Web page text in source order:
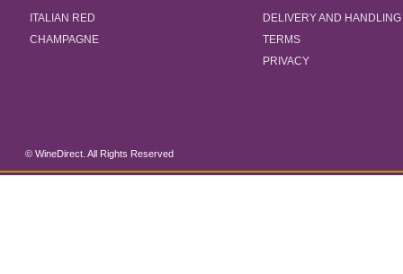
ITALIAN RED
CHAMPAGNE
DELIVERY AND HANDLING
TERMS
PRIVACY
© WineDirect. All Rights Reserved